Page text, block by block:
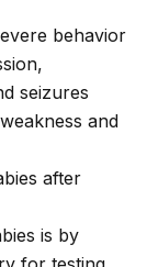
behavior
seizures
and
after
is by